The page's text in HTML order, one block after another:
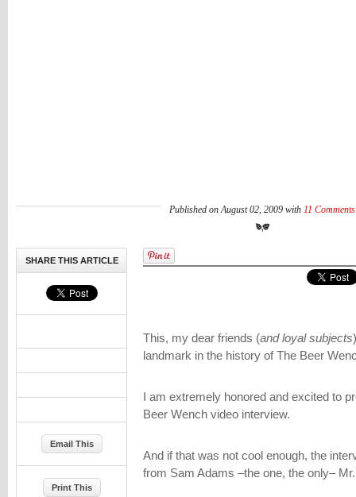
Published on August 02, 2009 with 11 Comments
This, my dear friends (and loyal subjects
landmark in the history of The Beer
I am extremely honored and excited to
Beer Wench video interview.
And if that was not cool enough, the
from Sam Adams –the one, the only–
SHARE THIS ARTICLE
Email This
Print This